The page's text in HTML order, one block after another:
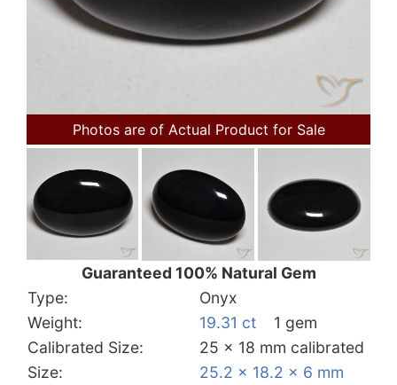
Photos are of Actual Product for Sale
Guaranteed 100% Natural Gem
Type:
Onyx
Weight:
19.31 ct
1 gem
Calibrated Size:
25 x 18 mm calibrated
Size:
25.2 x 18.2 x 6 mm